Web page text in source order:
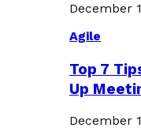
December
Agile
Top 7
Up
December